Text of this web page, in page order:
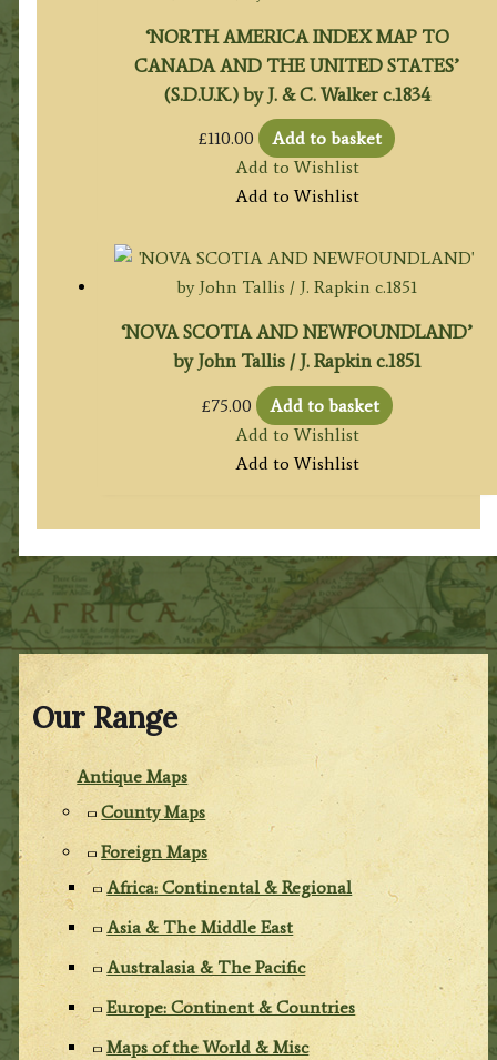
Our Range
Antique Maps
County Maps
Foreign Maps
Africa: Continental & Regional
Asia & The Middle East
Australasia & The Pacific
Europe: Continent & Countries
Maps of the World & Misc
‘NORTH AMERICA INDEX MAP TO
CANADA AND THE UNITED STATES’
(S.D.U.K.) by J. & C. Walker c.1834
£110.00
Add to basket
Add to Wishlist
Add to Wishlist
‘NOVA SCOTIA AND NEWFOUNDLAND’
by John Tallis / J. Rapkin c.1851
£75.00
Add to basket
Add to Wishlist
Add to Wishlist